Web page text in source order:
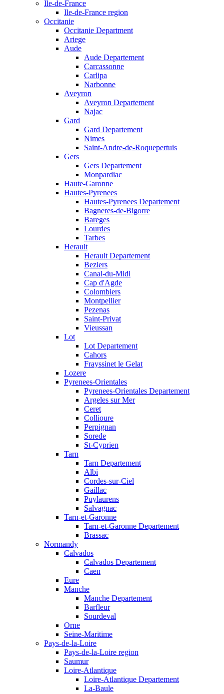
Ile-de-France
Ile-de-France region
Occitanie
Occitanie Department
Ariege
Aude
Aude Departement
Carcassonne
Carlipa
Narbonne
Aveyron
Aveyron Departement
Najac
Gard
Gard Departement
Nimes
Saint-Andre-de-Roquepertuis
Gers
Gers Departement
Monpardiac
Haute-Garonne
Hautes-Pyrenees
Hautes-Pyrenees Departement
Bagneres-de-Bigorre
Bareges
Lourdes
Tarbes
Herault
Herault Departement
Beziers
Canal-du-Midi
Cap d'Agde
Colombiers
Montpellier
Pezenas
Saint-Privat
Vieussan
Lot
Lot Departement
Cahors
Frayssinet le Gelat
Lozere
Pyrenees-Orientales
Pyrenees-Orientales Departement
Argeles sur Mer
Ceret
Collioure
Perpignan
Sorede
St-Cyprien
Tarn
Tarn Departement
Albi
Cordes-sur-Ciel
Gaillac
Puylaurens
Salvagnac
Tarn-et-Garonne
Tarn-et-Garonne Departement
Brassac
Normandy
Calvados
Calvados Departement
Caen
Eure
Manche
Manche Departement
Barfleur
Sourdeval
Orne
Seine-Maritime
Pays-de-la-Loire
Pays-de-la-Loire region
Saumur
Loire-Atlantique
Loire-Atlantique Departement
La-Baule